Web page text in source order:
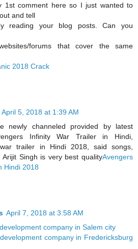
1st comment here so I just wanted to
and tell
reading your blog posts. Can you
forums that cover the same
2018 Crack
April 5, 2018 at 1:39 AM
newly channeled provided by latest
Infinity War Trailer in Hindi,
trailer in Hindi 2018, said songs,
Arijit Singh is very best qualityAvengers
Hindi 2018
April 7, 2018 at 3:58 AM
company in Salem city
company in Fredericksburg